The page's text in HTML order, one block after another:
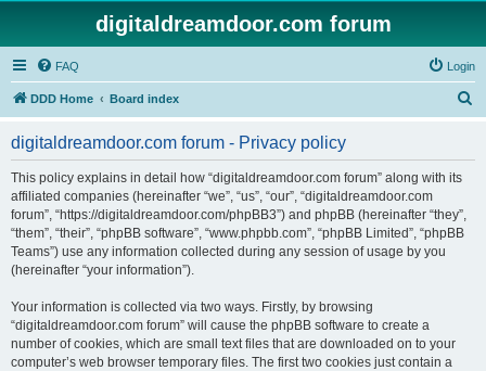
digitaldreamdoor.com forum
FAQ Login
DDD Home Board index
digitaldreamdoor.com forum - Privacy policy
This policy explains in detail how “digitaldreamdoor.com forum” along with its
affiliated companies (hereinafter “we”, “us”, “our”, “digitaldreamdoor.com
forum”, “https://digitaldreamdoor.com/phpBB3”) and phpBB (hereinafter “they”,
“them”, “their”, “phpBB software”, “www.phpbb.com”, “phpBB Limited”, “phpBB
Teams”) use any information collected during any session of usage by you
(hereinafter “your information”).
Your information is collected via two ways. Firstly, by browsing
“digitaldreamdoor.com forum” will cause the phpBB software to create a
number of cookies, which are small text files that are downloaded on to your
computer’s web browser temporary files. The first two cookies just contain a